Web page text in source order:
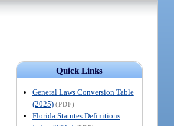
Quick Links
General Laws Conversion Table
(2025) (PDF)
Florida Statutes Definitions